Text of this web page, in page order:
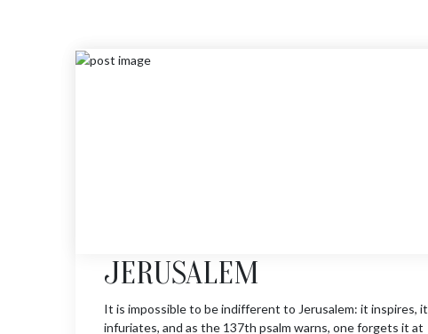
MENORAH MEZUZAH
JERUSALEM
It is impossible to be indifferent to Jerusalem: it inspires, it
infuriates, and as the 137th psalm warns, one forgets it at